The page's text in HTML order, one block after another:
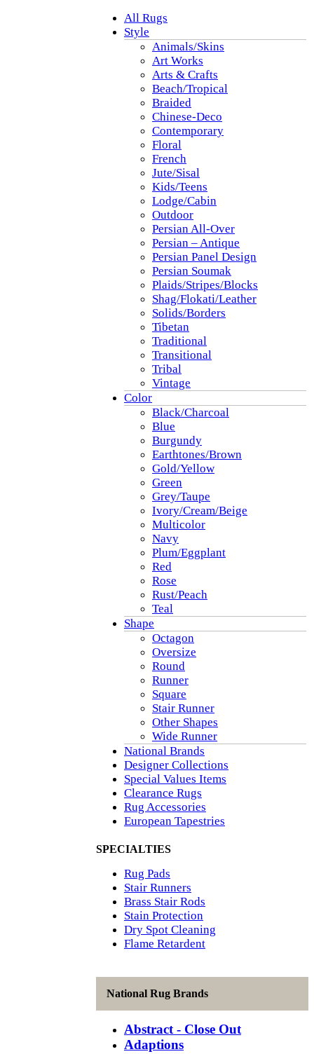
All Rugs
Style
Animals/Skins
Art Works
Arts & Crafts
Beach/Tropical
Braided
Chinese-Deco
Contemporary
Floral
French
Jute/Sisal
Kids/Teens
Lodge/Cabin
Outdoor
Persian All-Over
Persian – Antique
Persian Panel Design
Persian Soumak
Plaids/Stripes/Blocks
Shag/Flokati/Leather
Solids/Borders
Tibetan
Traditional
Transitional
Tribal
Vintage
Color
Black/Charcoal
Blue
Burgundy
Earthtones/Brown
Gold/Yellow
Green
Grey/Taupe
Ivory/Cream/Beige
Multicolor
Navy
Plum/Eggplant
Red
Rose
Rust/Peach
Teal
Shape
Octagon
Oversize
Round
Runner
Square
Stair Runner
Other Shapes
Wide Runner
National Brands
Designer Collections
Special Values Items
Clearance Rugs
Rug Accessories
European Tapestries
SPECIALTIES
Rug Pads
Stair Runners
Brass Stair Rods
Stain Protection
Dry Spot Cleaning
Flame Retardent
National Rug Brands
Abstract - Close Out
Adaptions